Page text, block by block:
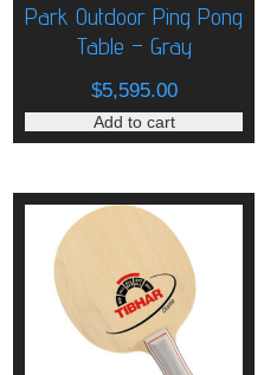
Park Outdoor Ping Pong
Table – Gray
$5,595.00
Add to cart